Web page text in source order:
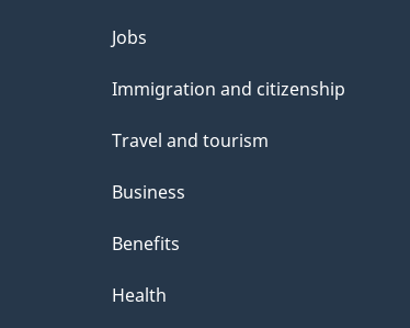
Themes
and
Jobs
Immigration and citizenship
Travel and tourism
Business
Benefits
Health